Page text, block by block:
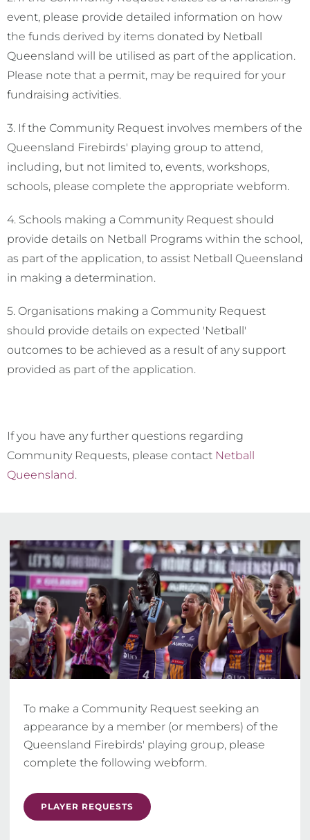
event, please provide detailed information on how
the funds derived by items donated by Netball
Queensland will be utilised as part of the application.
Please note that a permit, may be required for your
fundraising activities.
3. If the Community Request involves members of the
Queensland Firebirds' playing group to attend,
including, but not limited to, events, workshops,
schools, please complete the appropriate webform.
4. Schools making a Community Request should
provide details on Netball Programs within the school,
as part of the application, to assist Netball Queensland
in making a determination.
5. Organisations making a Community Request
should provide details on expected 'Netball'
outcomes to be achieved as a result of any support
provided as part of the application.
If you have any further questions regarding
Community Requests, please contact Netball
Queensland.
To make a Community Request seeking an
appearance by a member (or members) of the
Queensland Firebirds' playing group, please
complete the following webform.
PLAYER REQUESTS